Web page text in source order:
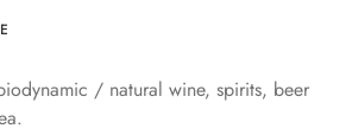
/ natural wine, spirits, beer